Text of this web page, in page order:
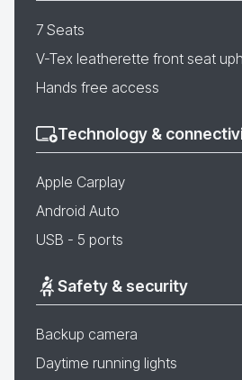
7 Seats
V-Tex leatherette front seat
Hands free access
Technology &
Apple Carplay
Android Auto
USB - 5 ports
Safety & security
Backup camera
Daytime running lights